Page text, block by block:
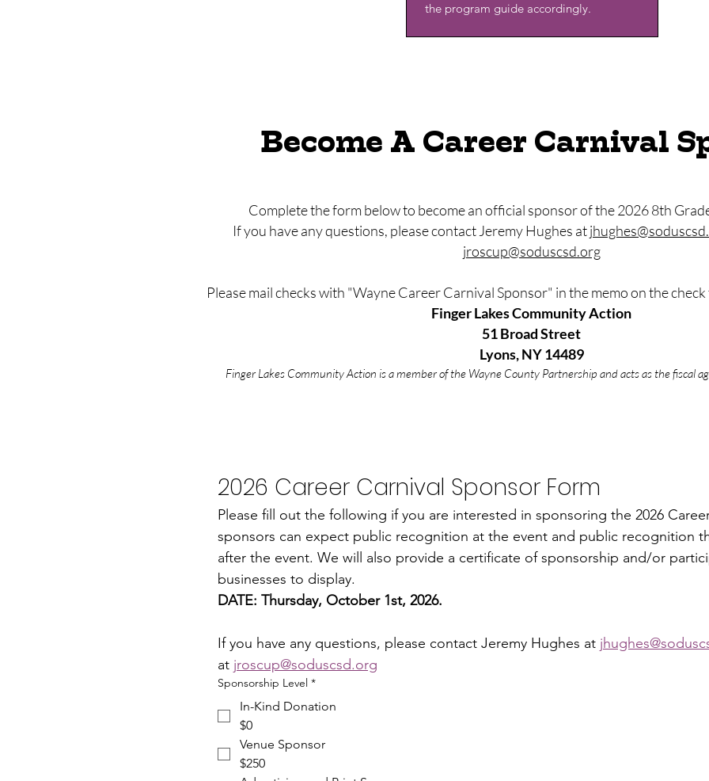
the program guide accordingly.
Become A Career Carnival
Complete the form below to become an official sponsor of the 2026 8th
If you have any questions, please contact Jeremy Hughes at
jroscup@soduscsd.org
Please mail checks with "Wayne Career Carnival Sponsor" in the memo on the
Finger Lakes Community Action
51 Broad Street
Lyons, NY 14489
Finger Lakes Community Action is a member of the Wayne County Partnership and acts as the fiscal
2026 Career Carnival Sponsor Form
Please fill out the following if you are interested in sponsoring the 2026
sponsors can expect public recognition at the event and public recognition
after the event. We will also provide a certificate of sponsorship and/or
businesses to display.
DATE: Thursday, October 1st, 2026.
If you have any questions, please contact Jeremy Hughes at
at jroscup@soduscsd.org
Sponsorship Level *
In-Kind Donation
$0
Venue Sponsor
$250